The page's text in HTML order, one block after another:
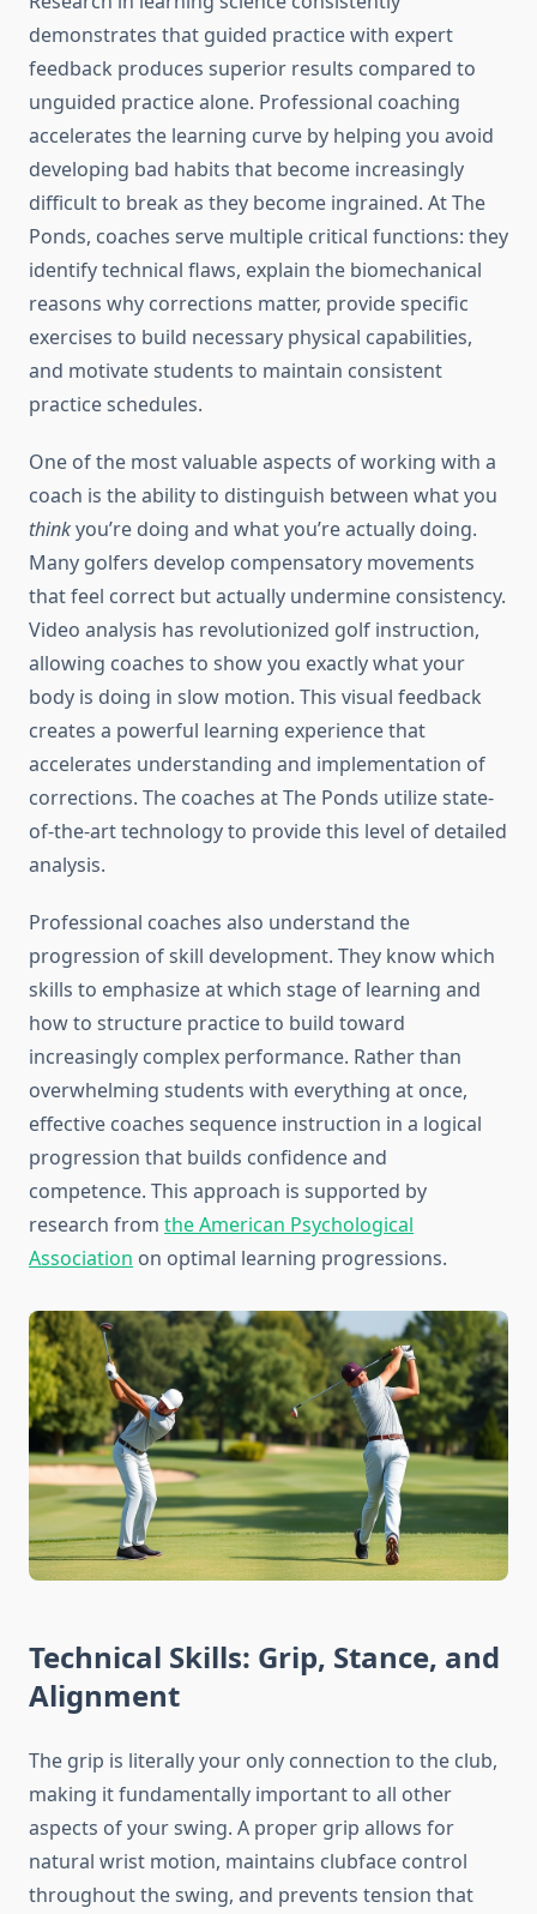
demonstrates that guided practice with expert
feedback produces superior results compared to
unguided practice alone. Professional coaching
accelerates the learning curve by helping you avoid
developing bad habits that become increasingly
difficult to break as they become ingrained. At The
Ponds, coaches serve multiple critical functions: they
identify technical flaws, explain the biomechanical
reasons why corrections matter, provide specific
exercises to build necessary physical capabilities,
and motivate students to maintain consistent
practice schedules.
One of the most valuable aspects of working with a
coach is the ability to distinguish between what you
thinkyou’re doing and what you’re actually doing.
Many golfers develop compensatory movements
that feel correct but actually undermine consistency.
Video analysis has revolutionized golf instruction,
allowing coaches to show you exactly what your
body is doing in slow motion. This visual feedback
creates a powerful learning experience that
accelerates understanding and implementation of
corrections. The coaches at The Ponds utilize state-
of-the-art technology to provide this level of detailed
analysis.
Professional coaches also understand the
progression of skill development. They know which
skills to emphasize at which stage of learning and
how to structure practice to build toward
increasingly complex performance. Rather than
overwhelming students with everything at once,
effective coaches sequence instruction in a logical
progression that builds confidence and
competence. This approach is supported by
research from the American Psychological
Association on optimal learning progressions.
Technical Skills: Grip, Stance, and
Alignment
The grip is literally your only connection to the club,
making it fundamentally important to all other
aspects of your swing. A proper grip allows for
natural wrist motion, maintains clubface control
throughout the swing, and prevents tension that